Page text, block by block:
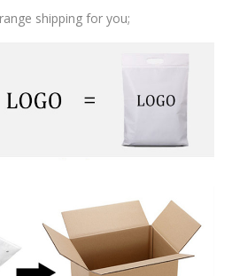
shipping for you;